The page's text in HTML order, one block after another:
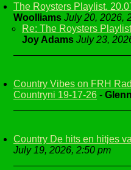
The Roysters Playlist.
Woolliams July 20, 2026,
Re: The Roysters
Joy Adams July 23,
Country Vibes on FRH
Countryni 19-17-26 -
Country De hits en hitjes
July 19, 2026, 2:50 pm